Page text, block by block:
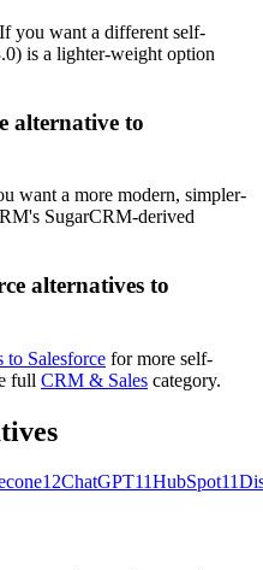
you want a different self-
is a lighter-weight option
alternative to
want a more modern, simpler-
SugarCRM-derived
alternatives to
to Salesforce for more self-
full CRM & Sales category.
12ChatGPT11HubSpot11